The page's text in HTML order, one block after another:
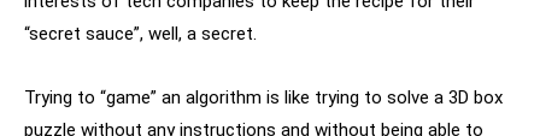
“secret sauce”, well, a secret.
Trying to “game” an algorithm is like trying to solve a 3D box
puzzle without any instructions and without being able to